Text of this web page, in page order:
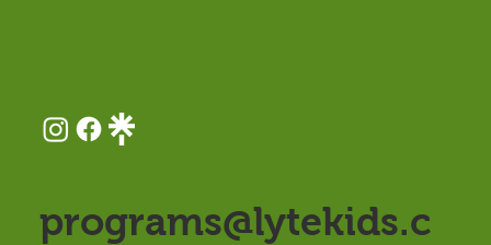
programs@lytekids.c